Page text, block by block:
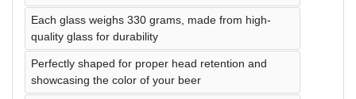
Each glass weighs 330 grams, made from high-
quality glass for durability
Perfectly shaped for proper head retention and
showcasing the color of your beer